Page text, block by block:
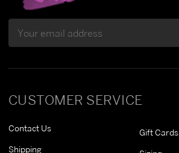
CUSTOMER SERVICE
Contact Us
Shipping
Gift Cards
Address